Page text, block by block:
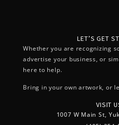
LET’S GET
Whether you are recognizing
advertise your business, or
here to help.
Bring in your own artwork, or
VISIT
1007 W Main St,